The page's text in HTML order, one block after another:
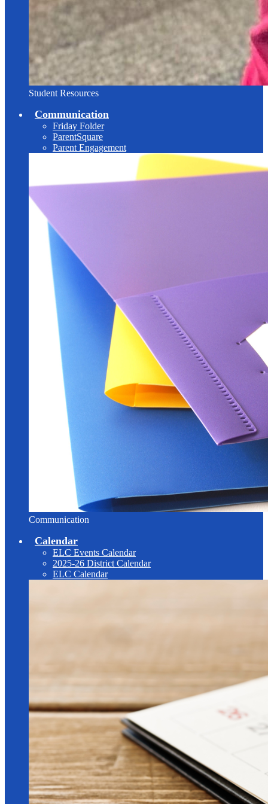
Student Resources
Communication
Friday Folder
ParentSquare
Parent Engagement
Communication
Calendar
ELC Events Calendar
2025-26 District Calendar
ELC Calendar